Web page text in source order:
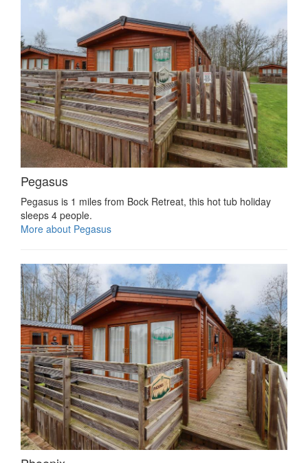
Pegasus
Pegasus is 1 miles from Bock Retreat, this hot tub holiday
sleeps 4 people.
More about Pegasus